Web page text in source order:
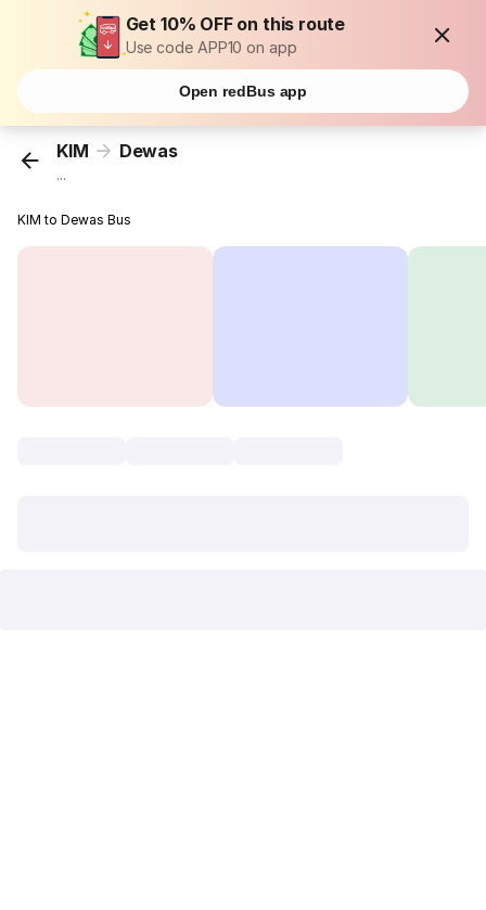
Get 10% OFF on this route
Use code APP10 on app
Open redBus app
KIM Dewas
...
KIM to Dewas Bus